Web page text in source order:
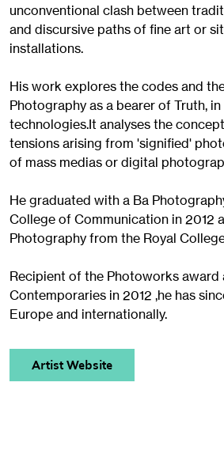
unconventional clash between
and discursive paths of fine art or
installations.
His work explores the codes and
Photography as a bearer of Truth,
technologies.It analyses the
tensions arising from 'signified'
of mass medias or digital
He graduated with a Ba
College of Communication in 2012
Photography from the Royal
Recipient of the Photoworks award
Contemporaries in 2012 ,he has
Europe and internationally.
Artist Website